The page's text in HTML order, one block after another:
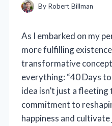
By Robert Billman
As I embarked on my
more fulfilling
transformative
everything: “40 Days
idea isn’t just a
commitment to
happiness and